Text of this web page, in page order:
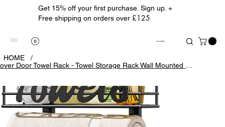
Get 15% off your first purchase. Sign up. +
Free shipping on orders over £125
HOME
/